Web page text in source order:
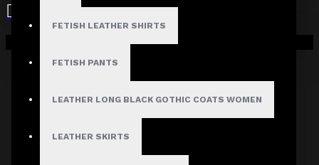
FETISH LEATHER SHIRTS
FETISH PANTS
LEATHER LONG BLACK GOTHIC COATS WOMEN
LEATHER SKIRTS
Your shopping cart is empty!
What Customers Are Saying About The Dark Attitude..
Filter By Image